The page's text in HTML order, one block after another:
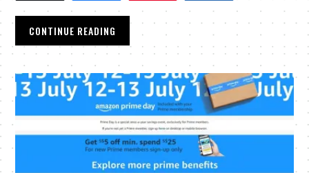
CONTINUE READING